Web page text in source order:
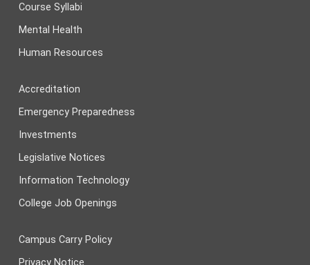
Course Syllabi
Mental Health
Human Resources
Accreditation
Emergency Preparedness
Investments
Legislative Notices
Information Technology
College Job Openings
Campus Carry Policy
Privacy Notice